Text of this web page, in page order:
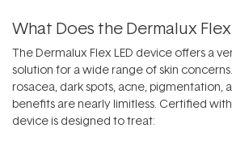
What Does the Dermalux
The Dermalux Flex LED device offers a
solution for a wide range of skin
rosacea, dark spots, acne, pigmentation ,
benefits are nearly limitless. Certified
device is designed to treat: